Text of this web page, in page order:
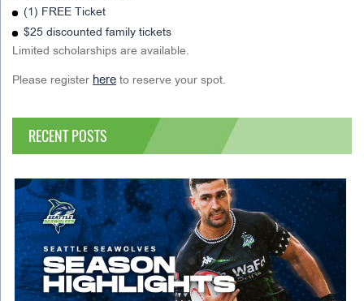
(1) FREE Ticket
$25 discounted family tickets
Limited scholarships are available.
Please register here to reserve your spot.
RECENT POSTS